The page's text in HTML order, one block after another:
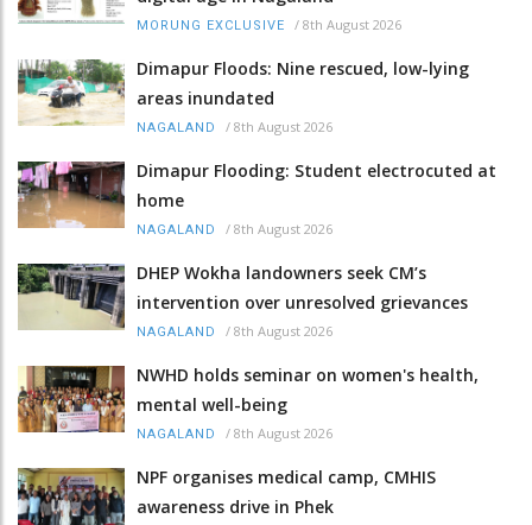
MORUNG EXCLUSIVE / 8th August 2026
Dimapur Floods: Nine rescued, low-lying
areas inundated
NAGALAND / 8th August 2026
Dimapur Flooding: Student electrocuted at
home
NAGALAND / 8th August 2026
DHEP Wokha landowners seek CM’s
intervention over unresolved grievances
NAGALAND / 8th August 2026
NWHD holds seminar on women's health,
mental well-being
NAGALAND / 8th August 2026
NPF organises medical camp, CMHIS
awareness drive in Phek